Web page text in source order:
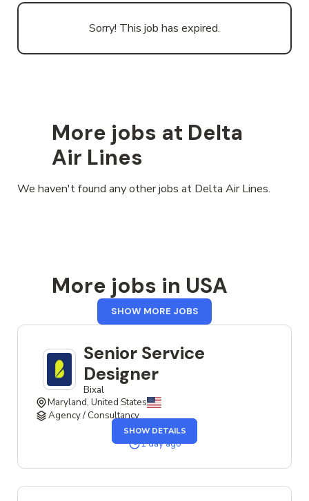
Sorry! This job has expired.
More jobs at Delta
Air Lines
We haven't found any other jobs at Delta Air Lines.
More jobs in USA
SHOW MORE JOBSFROM
USA
Senior Service
Designer
Bixal
Maryland, United States
Agency / Consultancy
SHOW DETAILSTHE
SENIOR
1 day ago